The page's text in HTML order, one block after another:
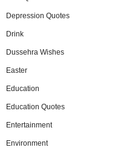
Depression Quotes
Drink
Dussehra Wishes
Easter
Education
Education Quotes
Entertainment
Environment